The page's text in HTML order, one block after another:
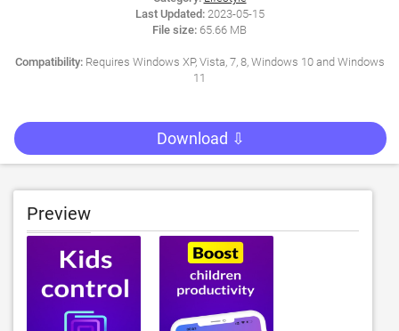
Last Updated:2023-05-15
File size: 65.66 MB
Compatibility:Requires Windows XP, Vista, 7, 8, Windows 10 and Windows
11
Download ⇩
Preview